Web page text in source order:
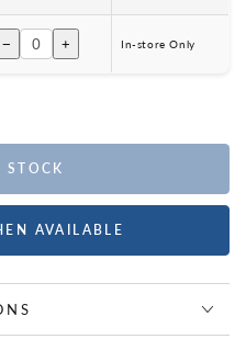
− + In-store Only
AVAILABLE